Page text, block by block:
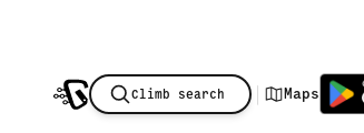
Climb search | Maps